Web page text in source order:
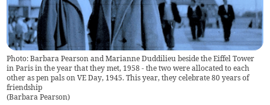
Photo: Barbara Pearson and Marianne Duddilieu beside the Eiffel Tower
in Paris in the year that they met, 1958 - the two were allocated to each
other as pen pals on VE Day, 1945. This year, they celebrate 80 years of
friendship
(Barbara Pearson)